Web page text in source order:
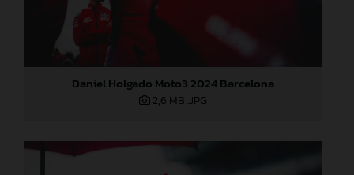
Daniel Holgado Moto3 2024 Barcelona
2,6 MB .JPG